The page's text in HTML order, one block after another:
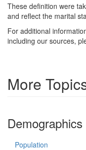
These definition were
and reflect the marital
For additional
including our sources,
More
Demographics
Population